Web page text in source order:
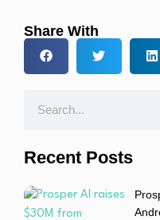
Share With
Recent Posts